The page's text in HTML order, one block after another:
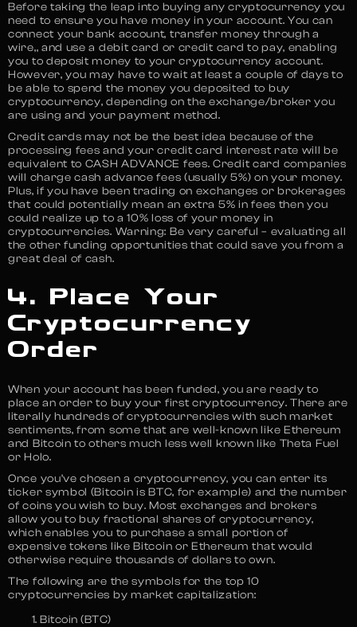
Before taking the leap into buying any cryptocurrency you
need to ensure you have money in your account. You can
connect your bank account, transfer money through a
wire,, and use a debit card or credit card to pay, enabling
you to deposit money to your cryptocurrency account.
However, you may have to wait at least a couple of days to
be able to spend the money you deposited to buy
cryptocurrency, depending on the exchange/broker you
are using and your payment method.
Credit cards may not be the best idea because of the
processing fees and your credit card interest rate will be
equivalent to CASH ADVANCE fees. Credit card companies
will charge cash advance fees (usually 5%) on your money.
Plus, if you have been trading on exchanges or brokerages
that could potentially mean an extra 5% in fees then you
could realize up to a 10% loss of your money in
cryptocurrencies. Warning: Be very careful – evaluating all
the other funding opportunities that could save you from a
great deal of cash.
4. Place Your
Cryptocurrency
Order
When your account has been funded, you are ready to
place an order to buy your first cryptocurrency. There are
literally hundreds of cryptocurrencies with such market
sentiments, from some that are well-known like Ethereum
and Bitcoin to others much less well known like Theta Fuel
or Holo.
Once you’ve chosen a cryptocurrency, you can enter its
ticker symbol (Bitcoin is BTC, for example) and the number
of coins you wish to buy. Most exchanges and brokers
allow you to buy fractional shares of cryptocurrency,
which enables you to purchase a small portion of
expensive tokens like Bitcoin or Ethereum that would
otherwise require thousands of dollars to own.
The following are the symbols for the top 10
cryptocurrencies by market capitalization:
Bitcoin (BTC)